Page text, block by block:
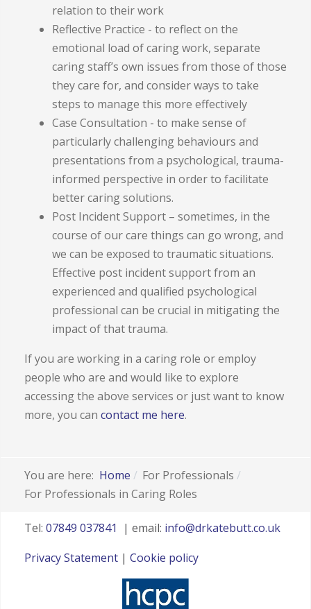
relation to their work
Reflective Practice - to reflect on the
emotional load of caring work, separate
caring staff’s own issues from those of those
they care for, and consider ways to take
steps to manage this more effectively
Case Consultation - to make sense of
particularly challenging behaviours and
presentations from a psychological, trauma-
informed perspective in order to facilitate
better caring solutions.
Post Incident Support – sometimes, in the
course of our care things can go wrong, and
we can be exposed to traumatic situations.
Effective post incident support from an
experienced and qualified psychological
professional can be crucial in mitigating the
impact of that trauma.
If you are working in a caring role or employ
people who are and would like to explore
accessing the above services or just want to know
more, you can contact me here.
You are here: Home
For Professionals
For Professionals in Caring Roles
Tel: 07849 037841 | email: info@drkatebutt.co.uk
Privacy Statement| Cookie policy